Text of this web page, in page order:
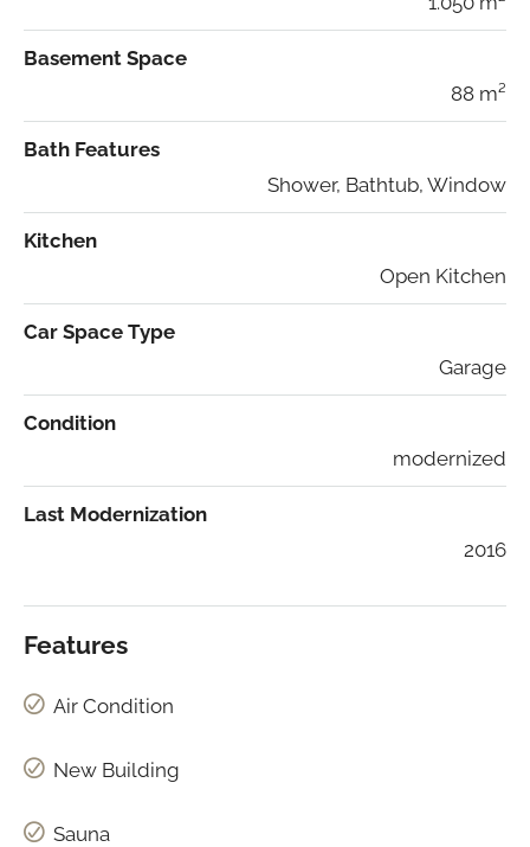
Basement Space
88 m²
Bath Features
Shower, Bathtub, Window
Kitchen
Open Kitchen
Car Space Type
Garage
Condition
modernized
Last Modernization
2016
Features
Air Condition
New Building
Sauna